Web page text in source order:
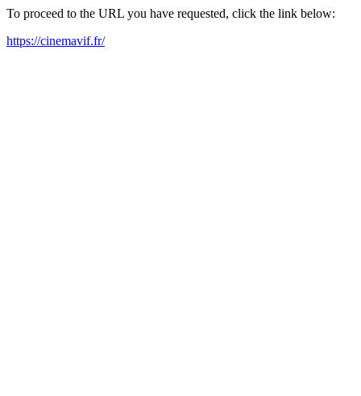
To proceed to the URL you have requested, click the link below:
https://cinemavif.fr/